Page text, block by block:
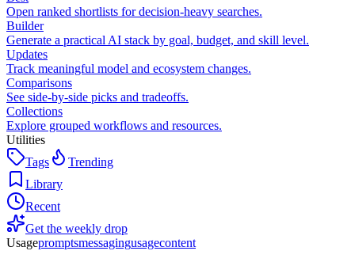
Open ranked shortlists for decision-heavy searches.
Builder
Generate a practical AI stack by goal, budget, and skill level.
Updates
Track meaningful model and ecosystem changes.
Comparisons
See side-by-side picks and tradeoffs.
Collections
Explore grouped workflows and resources.
Utilities
Tags
Trending
Library
Recent
Get the weekly drop
Usagepromptsmessagingusagecontent